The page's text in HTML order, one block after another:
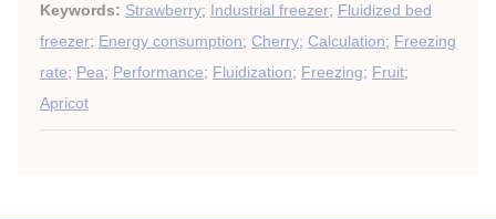
Keywords: Strawberry; Industrial freezer; Fluidized bed
freezer; Energy consumption; Cherry; Calculation; Freezing
rate; Pea; Performance; Fluidization; Freezing; Fruit;
Apricot